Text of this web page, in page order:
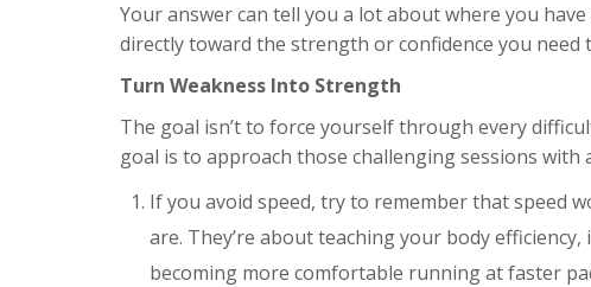
Your answer can tell you a lot about where you
directly toward the strength or confidence you need
Turn Weakness Into Strength
The goal isn’t to force yourself through every
goal is to approach those challenging sessions with
If you avoid speed, try to remember that speed
are. They’re about teaching your body
becoming more comfortable running at faster